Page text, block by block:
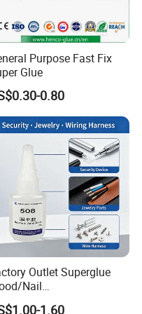
etc.
win-win business and maintain friendly and
Purpose Fast Fix
Glue
0.80
Outlet Superglue
Nail
Shoes/Super
1.60